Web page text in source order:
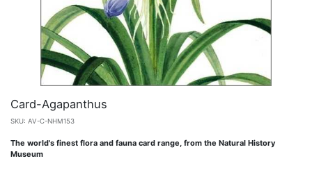
Card-Agapanthus
SKU: AV-C-NHM153
The world's finest flora and fauna card range, from the Natural History
Museum